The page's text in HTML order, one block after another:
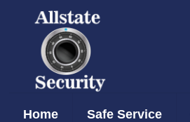
Home Safe Service